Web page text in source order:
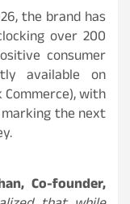
the brand has
over 200
consumer
available on
Commerce), with
marking the next
Co-founder,